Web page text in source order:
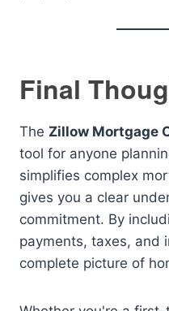
Final
The Zillow Mortgage
tool for anyone
simplifies complex
gives you a clear
commitment. By
payments, taxes, and
complete picture of